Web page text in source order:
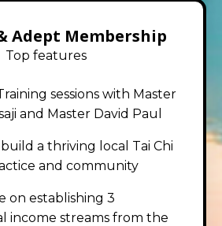
Adept Membership
Top features
sessions with Master
and Master David Paul
a thriving local Tai Chi
and community
on establishing 3
income streams from the